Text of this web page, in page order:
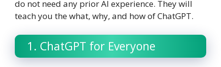
do not need any prior AI experience. They will
teach you the what, why, and how of ChatGPT.
1. ChatGPT for Everyone